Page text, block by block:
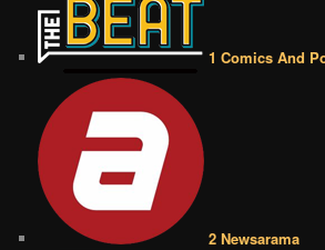
1 Comics And
2 Newsarama